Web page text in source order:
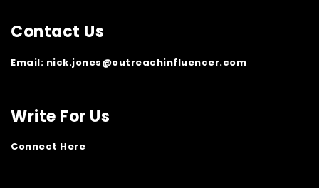
Contact Us
Email: nick.jones@outreachinfluencer.com
Write For Us
Connect Here